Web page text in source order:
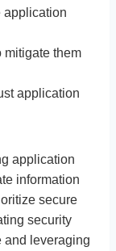
application
mitigate them
application
application
information
secure
security
and leveraging